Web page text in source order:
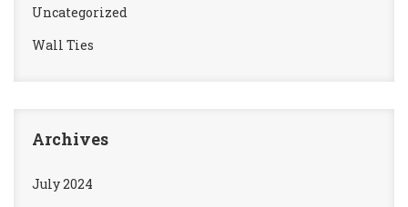
Uncategorized
Wall Ties
Archives
July 2024